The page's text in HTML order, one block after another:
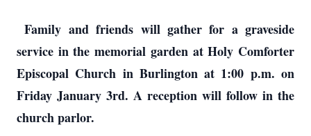
Family and friends will gather for a graveside
service in the memorial garden at Holy Comforter
Episcopal Church in Burlington at 1:00 p.m. on
Friday January 3rd. A reception will follow in the
church parlor.